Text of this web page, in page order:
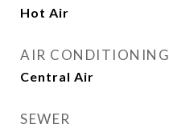
Hot Air
AIR CONDITIONING
Central Air
SEWER